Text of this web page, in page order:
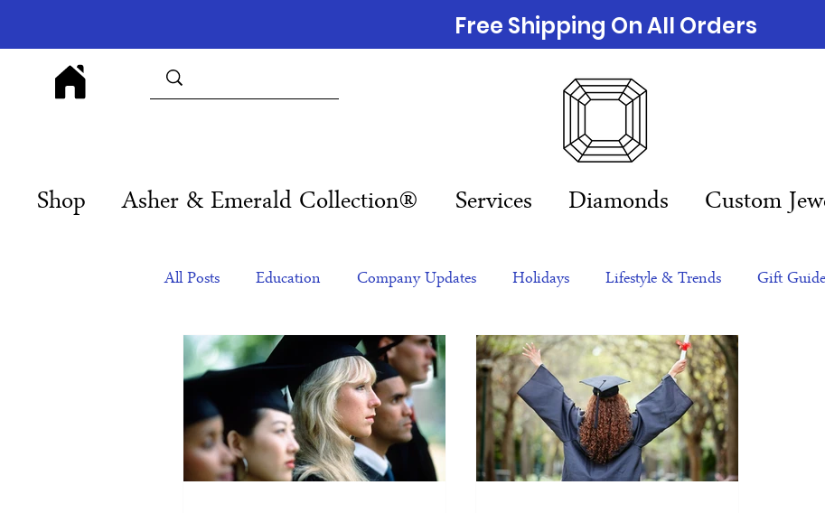
Shop Asher & Emerald Collection® Services Diamonds Custom
Free Shipping On All Orders
All Posts Education Company Updates Holidays Lifestyle & Trends Gift Guide
Products Corporate Gift Ideas NFTs gift guide Jewelry Trends
Luxury Jewelry